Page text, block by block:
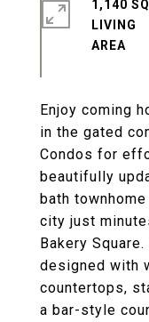
Enjoy coming
in the gated
Condos for
beautifully
bath
city just
Bakery
designed with
countertops,
a bar-style
1,140
LIVING